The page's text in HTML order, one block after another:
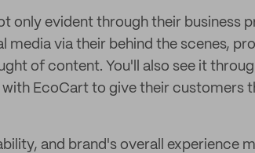
only evident through their business
media via their behind the scenes,
of content. You'll also see it
EcoCart to give their customers
and brand's overall experience